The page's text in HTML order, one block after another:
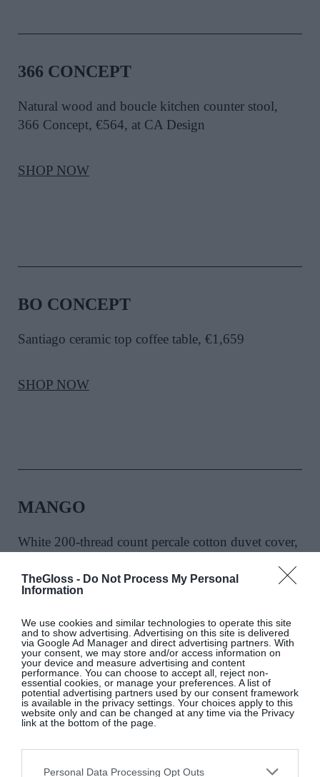
TheGloss - Do Not Process My Personal
Information
We use cookies and similar technologies to operate this site
and to show advertising. Advertising on this site is delivered
via Google Ad Manager and direct advertising partners. With
your consent, we may store and/or access information on
your device and measure advertising and content
performance. You can choose to accept all, reject non-
essential cookies, or manage your preferences. A list of
potential advertising partners used by our consent framework
is available in the privacy settings. Your choices apply to this
website only and can be changed at any time via the Privacy
link at the bottom of the page.
Personal Data Processing Opt Outs
366 CONCEPT
Natural wood and boucle kitchen counter stool,
366 Concept, €564, at CA Design
SHOP NOW
BO CONCEPT
Santiago ceramic top coffee table, €1,659
SHOP NOW
MANGO
White 200-thread count percale cotton duvet cover,